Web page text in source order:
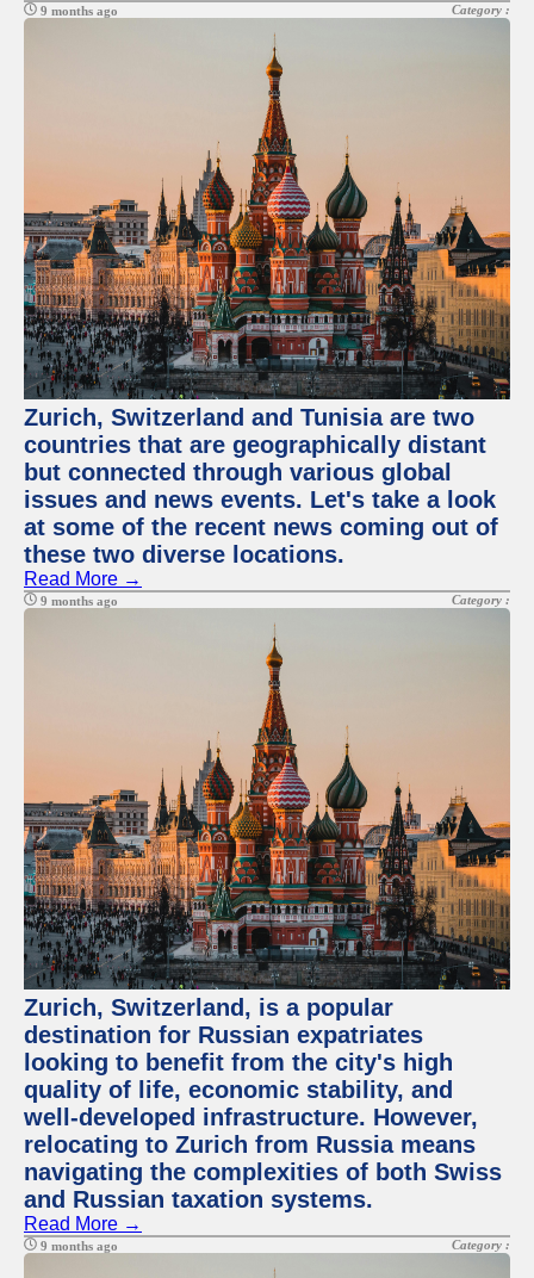
9 months ago Category :
Zurich, Switzerland and Tunisia are two
countries that are geographically distant
but connected through various global
issues and news events. Let's take a look
at some of the recent news coming out of
these two diverse locations.
Read More →
9 months ago Category :
Zurich, Switzerland, is a popular
destination for Russian expatriates
looking to benefit from the city's high
quality of life, economic stability, and
well-developed infrastructure. However,
relocating to Zurich from Russia means
navigating the complexities of both Swiss
and Russian taxation systems.
Read More →
9 months ago Category :